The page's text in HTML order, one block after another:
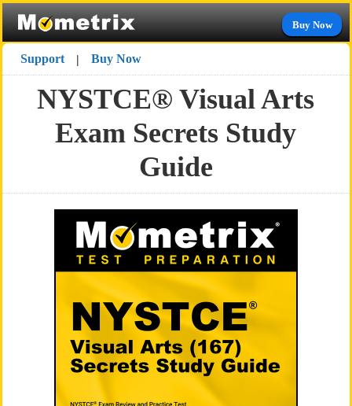
Buy Now
Support | Buy Now
NYSTCE® Visual Arts
Exam Secrets Study
Guide